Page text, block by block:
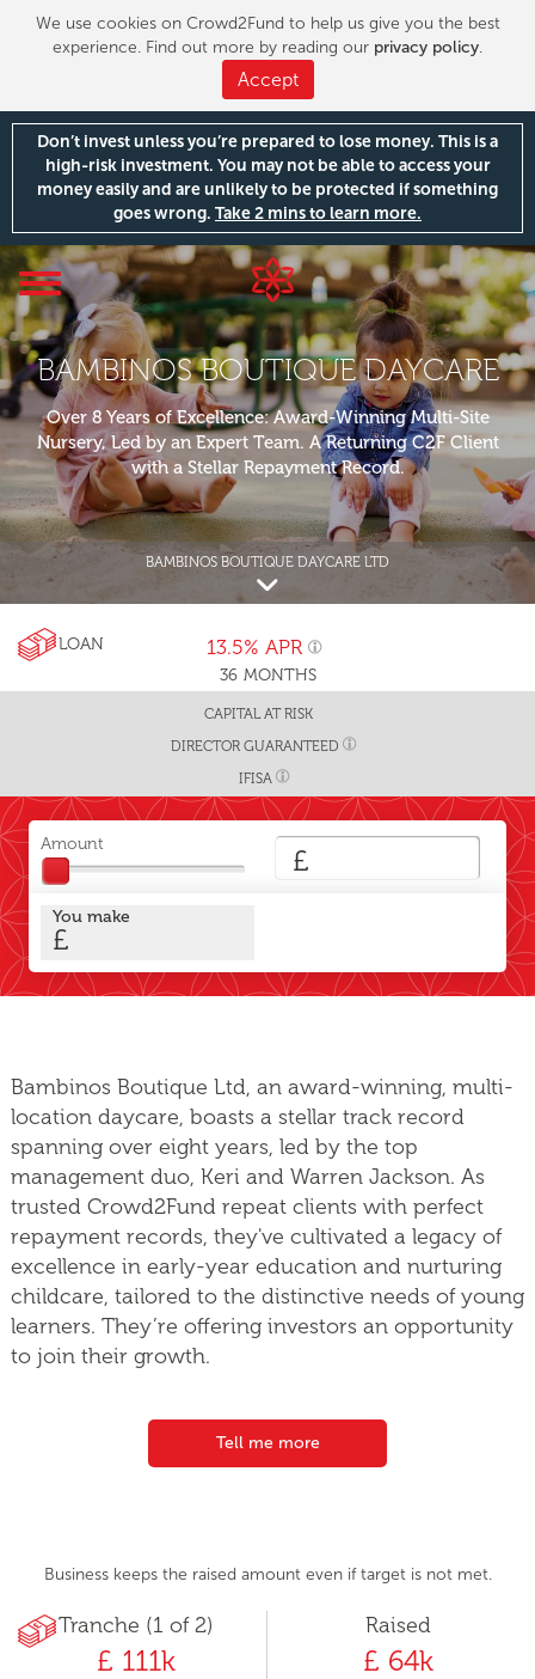
We use cookies on Crowd2Fund to help us give you the best
experience. Find out more by reading our privacy policy.
Accept
Don’t invest unless you’re prepared to lose money. This is a
high-risk investment. You may not be able to access your
money easily and are unlikely to be protected if something
goes wrong. Take 2 mins to learn more.
Toggle
navigation
BAMBINOS BOUTIQUE DAYCARE LTD
BAMBINOS BOUTIQUE DAYCARE
Over 8 Years of Excellence: Award-Winning Multi-Site
Nursery, Led by an Expert Team. A Returning C2F Client
with a Stellar Repayment Record.
LOAN
36 MONTHS
13.5% APR
CAPITAL AT RISK
DIRECTOR GUARANTEED
IFISA
Amount £
You make
£
Bambinos Boutique Ltd, an award-winning, multi-
location daycare, boasts a stellar track record
spanning over eight years, led by the top
management duo, Keri and Warren Jackson. As
trusted Crowd2Fund repeat clients with perfect
repayment records, they've cultivated a legacy of
excellence in early-year education and nurturing
childcare, tailored to the distinctive needs of young
learners. They’re offering investors an opportunity
to join their growth.
Tell me more
Business keeps the raised amount even if target is not met.
Tranche (1 of 2)
£ 111k
Raised
£ 64k